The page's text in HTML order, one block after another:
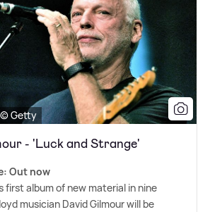
© Getty
- 'Luck and Strange'
Out now
first album of new material in nine
musician David Gilmour will be